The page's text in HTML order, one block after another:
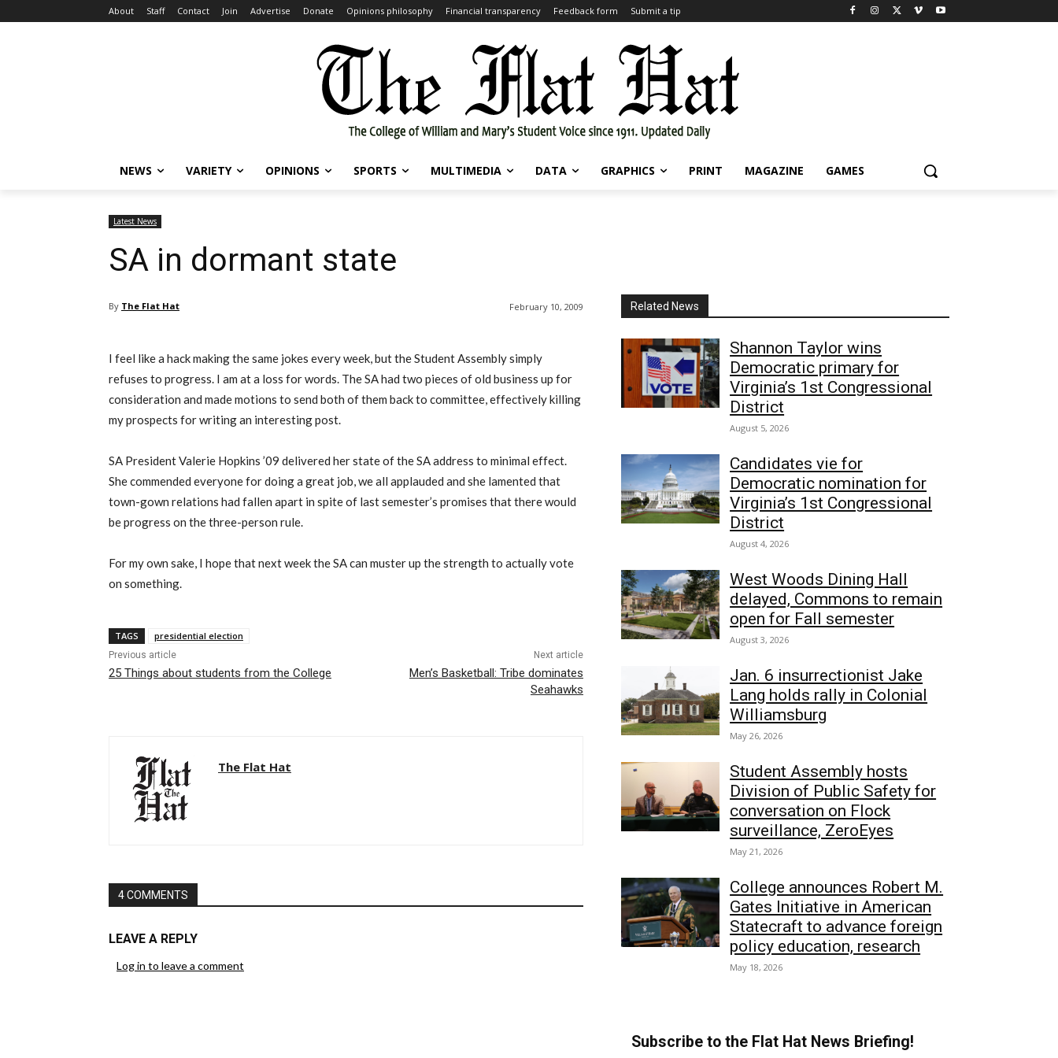
About Staff Contact Join Advertise Donate Opinions philosophy Financial transparency Feedback form Submit a tip
NEWS VARIETY OPINIONS SPORTS MULTIMEDIA DATA GRAPHICS PRINT MAGAZINE GAMES
Latest News
SA in dormant state
By The Flat Hat February 10, 2009
I feel like a hack making the same jokes every week, but the Student Assembly simply
refuses to progress. I am at a loss for words. The SA had two pieces of old business up for
consideration and made motions to send both of them back to committee, effectively killing
my prospects for writing an interesting post.
SA President Valerie Hopkins ’09 delivered her state of the SA address to minimal effect.
She commended everyone for doing a great job, we all applauded and she lamented that
town-gown relations had fallen apart in spite of last semester’s promises that there would
be progress on the three-person rule.
For my own sake, I hope that next week the SA can muster up the strength to actually vote
on something.
TAGS presidential election
Previous article
25 Things about students from the College
Next article
Men’s Basketball: Tribe dominates
Seahawks
The Flat Hat
4 COMMENTS
LEAVE A REPLY
Log in to leave a comment
Related News
Shannon Taylor wins
Democratic primary for
Virginia’s 1st Congressional
District
August 5, 2026
Candidates vie for
Democratic nomination for
Virginia’s 1st Congressional
District
August 4, 2026
West Woods Dining Hall
delayed, Commons to remain
open for Fall semester
August 3, 2026
Jan. 6 insurrectionist Jake
Lang holds rally in Colonial
Williamsburg
May 26, 2026
Student Assembly hosts
Division of Public Safety for
conversation on Flock
surveillance, ZeroEyes
May 21, 2026
College announces Robert M.
Gates Initiative in American
Statecraft to advance foreign
policy education, research
May 18, 2026
Subscribe to the Flat Hat News Briefing!